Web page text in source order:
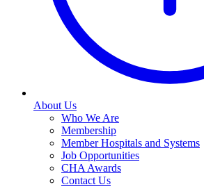
About Us
Who We Are
Membership
Member Hospitals and Systems
Job Opportunities
CHA Awards
Contact Us